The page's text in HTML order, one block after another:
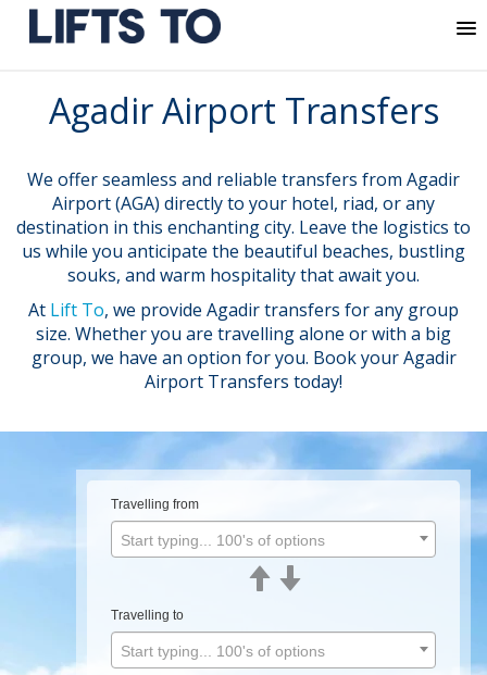
to
content
Agadir Airport Transfers
We offer seamless and reliable transfers from Agadir
Airport (AGA) directly to your hotel, riad, or any
destination in this enchanting city. Leave the logistics to
us while you anticipate the beautiful beaches, bustling
souks, and warm hospitality that await you.
At Lift To, we provide Agadir transfers for any group
size. Whether you are travelling alone or with a big
group, we have an option for you. Book your Agadir
Airport Transfers today!
Travelling from
Start typing... 100's of options
Travelling to
Start typing... 100's of options